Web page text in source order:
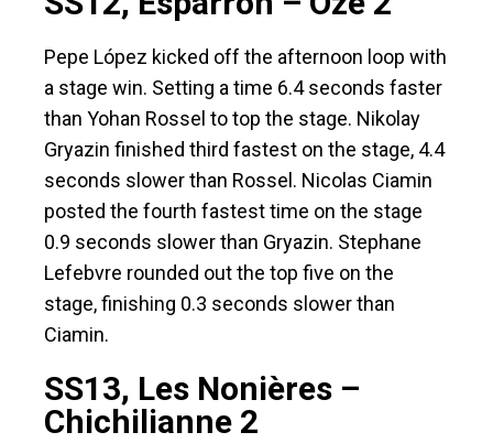
Pepe López kicked off the afternoon loop with
a stage win. Setting a time 6.4 seconds faster
than Yohan Rossel to top the stage. Nikolay
Gryazin finished third fastest on the stage, 4.4
seconds slower than Rossel. Nicolas Ciamin
posted the fourth fastest time on the stage
0.9 seconds slower than Gryazin. Stephane
Lefebvre rounded out the top five on the
stage, finishing 0.3 seconds slower than
Ciamin.
SS13, Les Nonières –
Chichilianne 2